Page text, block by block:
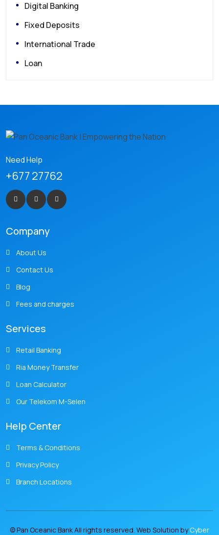
Digital Banking
Fixed Deposits
International Trade
Loan
Need Help
+677 27762
Company
About Us
Contact Us
Blog
Fees and charges
Services
Retail Banking
Ria Money Transfer
Loan Calculator
Our Telekom M-Selen
Help Center
Terms & Conditions
Privacy Policy
Branch Locations
© Pan Oceanic Bank All rights reserved. Web Solution byCyber